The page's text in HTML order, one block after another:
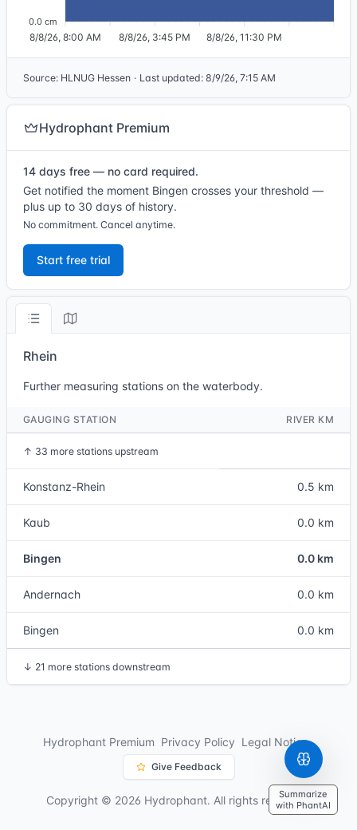
0.0 cm
8/8/26, 8:00 AM 8/8/26, 3:45 PM 8/8/26, 11:30 PM
Source: HLNUG Hessen · Last updated: 8/9/26, 7:15 AM
Hydrophant Premium
14 days free — no card required.
Get notified the moment Bingen crosses your threshold —
plus up to 30 days of history.
No commitment. Cancel anytime.
Start free trial
Rhein
Further measuring stations on the waterbody.
GAUGING STATION RIVER KM
↑ 33 more stations upstream
Konstanz-Rhein 0.5 km
Kaub 0.0 km
Bingen 0.0 km
Andernach 0.0 km
Bingen 0.0 km
↓ 21 more stations downstream
Summarize
with PhantAI
Hydrophant Premium Privacy Policy Legal Notice
Give Feedback
Copyright © 2026 Hydrophant. All rights reserved.